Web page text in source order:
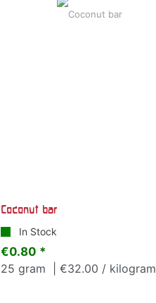
Coconut bar
In Stock
€0.80 *
25 gram | €32.00 / kilogram